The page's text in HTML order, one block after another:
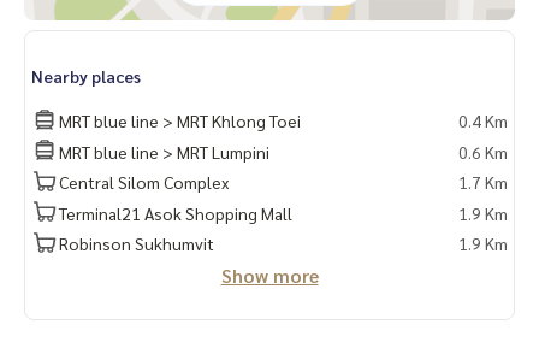
Nearby places
MRT blue line > MRT Khlong Toei
0.4 Km
MRT blue line > MRT Lumpini
0.6 Km
Central Silom Complex
1.7 Km
Terminal21 Asok Shopping Mall
1.9 Km
Robinson Sukhumvit
1.9 Km
Show more